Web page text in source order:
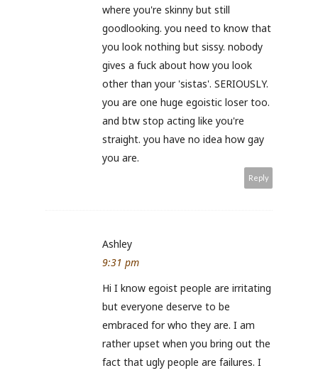
where you're skinny but still
goodlooking. you need to know that
you look nothing but sissy. nobody
gives a fuck about how you look
other than your 'sistas'. SERIOUSLY.
you are one huge egoistic loser too.
and btw stop acting like you're
straight. you have no idea how gay
you are.
Reply
Ashley
9:31 pm
Hi I know egoist people are irritating
but everyone deserve to be
embraced for who they are. I am
rather upset when you bring out the
fact that ugly people are failures. I